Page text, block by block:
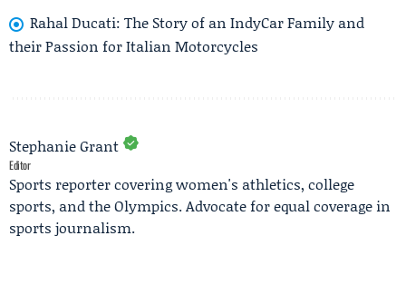
Rahal Ducati: The Story of an IndyCar Family and
their Passion for Italian Motorcycles
Stephanie Grant
Editor
Sports reporter covering women's athletics, college
sports, and the Olympics. Advocate for equal coverage in
sports journalism.